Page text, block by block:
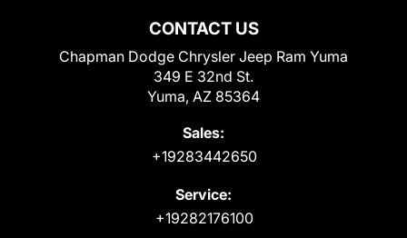
CONTACT US
Chapman Dodge Chrysler Jeep Ram Yuma
349 E 32nd St.
Yuma, AZ 85364
Sales:
+19283442650
Service:
+19282176100